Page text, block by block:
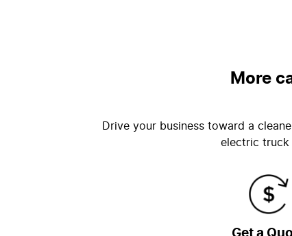
More
Drive your business toward a
electric
Get a